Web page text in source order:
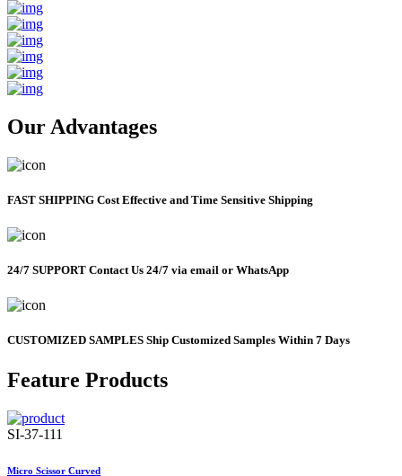
Our Advantages
FAST SHIPPING Cost Effective and Time Sensitive Shipping
24/7 SUPPORT Contact Us 24/7 via email or WhatsApp
CUSTOMIZED SAMPLES Ship Customized Samples Within 7 Days
Feature Products
SI-37-111
Micro Scissor Curved